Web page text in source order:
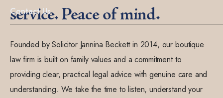
Contact Us
service. Peace of mind.
Founded by Solicitor Jannina Beckett in 2014, our boutique
law firm is built on family values and a commitment to
providing clear, practical legal advice with genuine care and
understanding. We take the time to listen, understand your